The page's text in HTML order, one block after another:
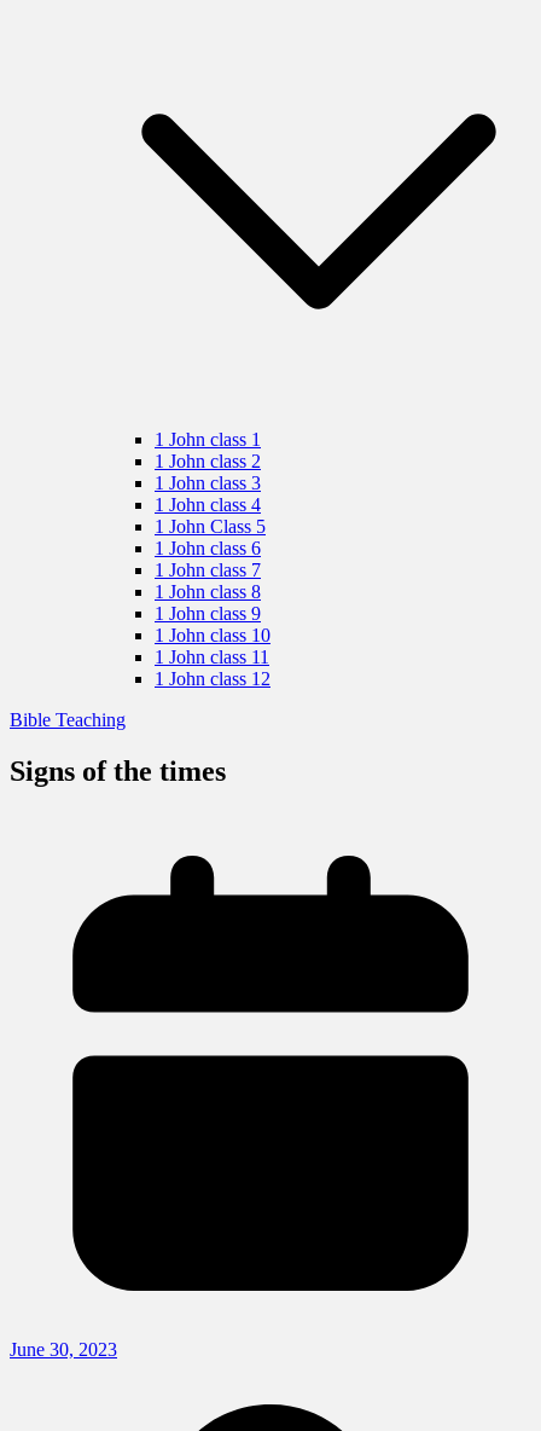
1 John class 1
1 John class 2
1 John class 3
1 John class 4
1 John Class 5
1 John class 6
1 John class 7
1 John class 8
1 John class 9
1 John class 10
1 John class 11
1 John class 12
Bible Teaching
Signs of the times
June 30, 2023